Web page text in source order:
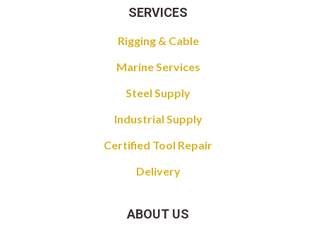
SERVICES
Rigging & Cable
Marine Services
Steel Supply
Industrial Supply
Certified Tool Repair
Delivery
ABOUT US